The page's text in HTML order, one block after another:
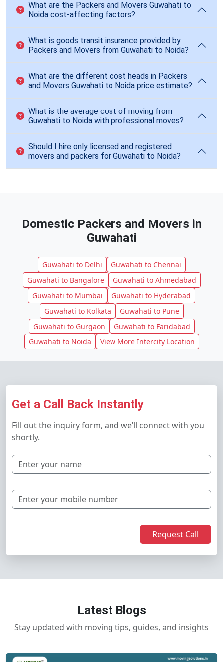
What are the Packers and Movers Guwahati to
Noida cost-affecting factors?
What is goods transit insurance provided by
Packers and Movers from Guwahati to Noida?
What are the different cost heads in Packers
and Movers Guwahati to Noida price estimate?
What is the average cost of moving from
Guwahati to Noida with professional moves?
Should I hire only licensed and registered
movers and packers for Guwahati to Noida?
Domestic Packers and Movers in
Guwahati
Guwahati to Delhi
Guwahati to Chennai
Guwahati to Bangalore
Guwahati to Ahmedabad
Guwahati to Mumbai
Guwahati to Hyderabad
Guwahati to Kolkata
Guwahati to Pune
Guwahati to Gurgaon
Guwahati to Faridabad
Guwahati to Noida
View More Intercity Location
Get a Call Back Instantly
Fill out the inquiry form, and we’ll connect with you
shortly.
Request Call
Latest Blogs
Stay updated with moving tips, guides, and insights